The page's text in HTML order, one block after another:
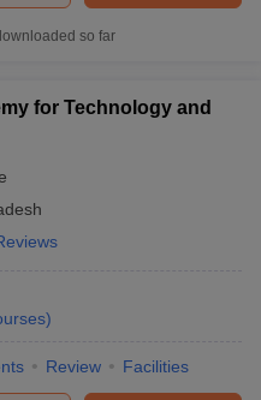
so far
for Technology and
)
Review Facilities